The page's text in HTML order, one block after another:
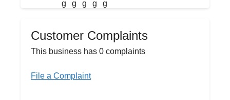
Customer Complaints
This business has 0 complaints
File a Complaint